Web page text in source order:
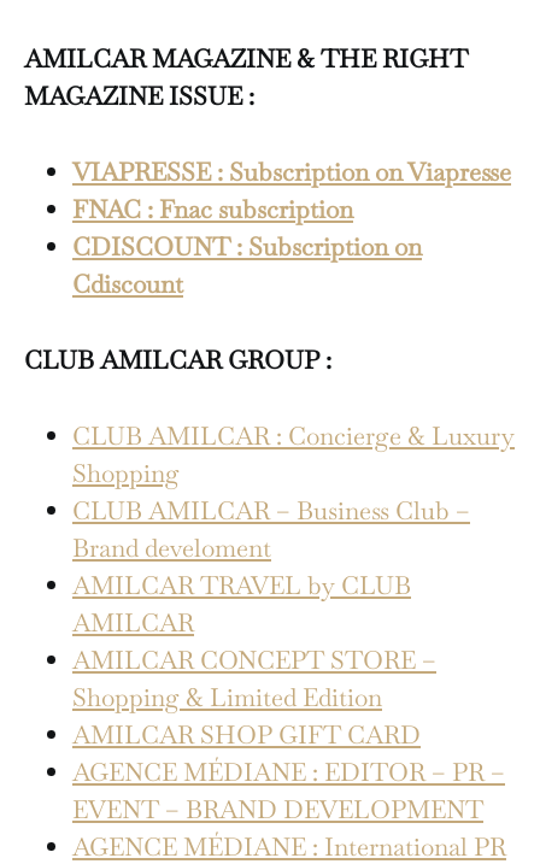
AMILCAR MAGAZINE & THE RIGHT
MAGAZINE ISSUE :
VIAPRESSE : Subscription on Viapresse
FNAC : Fnac subscription
CDISCOUNT : Subscription on
Cdiscount
CLUB AMILCAR GROUP :
CLUB AMILCAR : Concierge & Luxury
Shopping
CLUB AMILCAR – Business Club –
Brand develoment
AMILCAR TRAVEL by CLUB
AMILCAR
AMILCAR CONCEPT STORE –
Shopping & Limited Edition
AMILCAR SHOP GIFT CARD
AGENCE MÉDIANE : EDITOR – PR –
EVENT – BRAND DEVELOPMENT
AGENCE MÉDIANE : International PR